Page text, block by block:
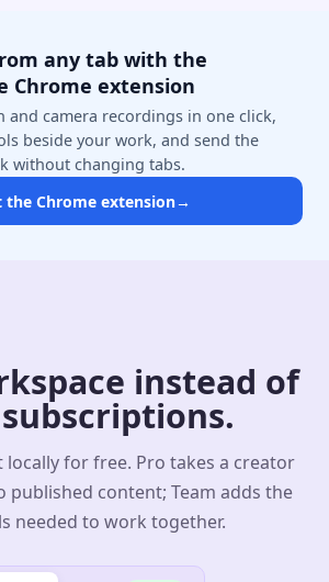
any tab with the
Chrome extension
and camera recordings in one click,
beside your work, and send the
without changing tabs.
the Chrome extension→
instead of
locally for free. Pro takes a creator
content; Team adds the
needed to work together.